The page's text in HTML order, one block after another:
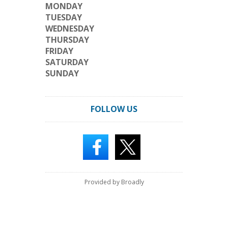
MONDAY
TUESDAY
WEDNESDAY
THURSDAY
FRIDAY
SATURDAY
SUNDAY
FOLLOW US
Provided by Broadly